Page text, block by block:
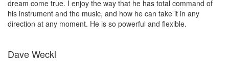
dream come true. I enjoy the way that he has total command of
his instrument and the music, and how he can take it in any
direction at any moment. He is so powerful and flexible.
Dave Weckl